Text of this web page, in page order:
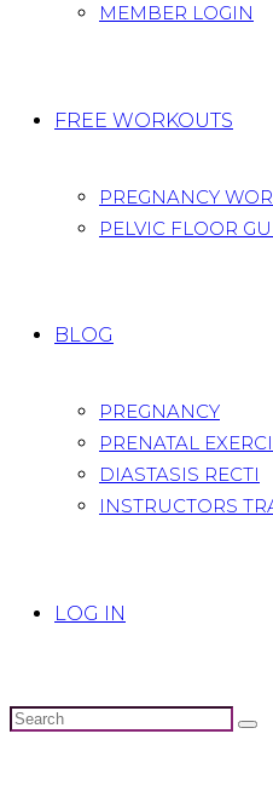
MEMBER LOGIN
FREE WORKOUTS
PREGNANCY
PELVIC FLOOR
BLOG
PREGNANCY
PRENATAL
DIASTASIS RECTI
INSTRUCTORS
LOG IN